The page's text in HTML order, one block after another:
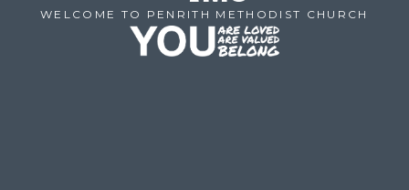
WELCOME TO PENRITH METHODIST CHURCH